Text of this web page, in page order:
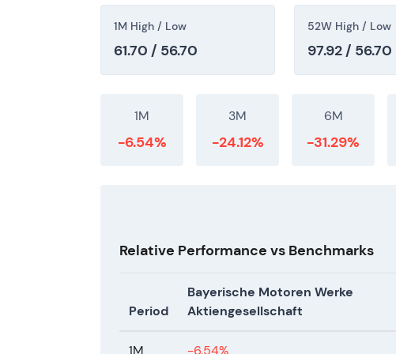
1M High / Low
61.70 / 56.70
52W High / Low
97.92 / 56.70
1M
-6.54%
3M
-24.12%
6M
-31.29%
Relative Performance vs Benchmarks
Period
Bayerische Motoren Werke
Aktiengesellschaft
1M -6.54%